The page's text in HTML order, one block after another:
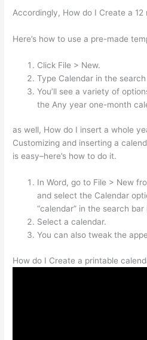
Accordingly, How do I Create a 12
Here’s how to use a pre-made
Click File > New.
Type Calendar in the
You’ll see a variety of
the Any year one-month
as well, How do I insert a whole
Customizing and inserting a
is easy–here’s how to do it.
In Word, go to File > New
and select the Calendar
“calendar” in the search
Select a calendar.
You can also tweak the
How do I Create a printable